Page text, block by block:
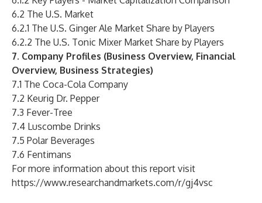
6.2 The U.S. Market
6.2.1 The U.S. Ginger Ale Market Share by Players
6.2.2 The U.S. Tonic Mixer Market Share by Players
7. Company Profiles (Business Overview, Financial
Overview, Business Strategies)
7.1 The Coca-Cola Company
7.2 Keurig Dr. Pepper
7.3 Fever-Tree
7.4 Luscombe Drinks
7.5 Polar Beverages
7.6 Fentimans
For more information about this report visit
https://www.researchandmarkets.com/r/gj4vsc